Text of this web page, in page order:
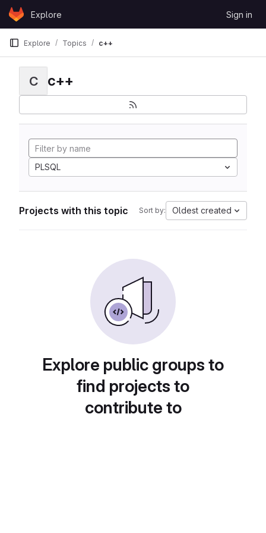
Skip to content
GitLabExplore Sign in
Explore Topics c++
C c++
PLSQL
Projects with this topic Sort by: Oldest created
Explore public groups to
find projects to
contribute to